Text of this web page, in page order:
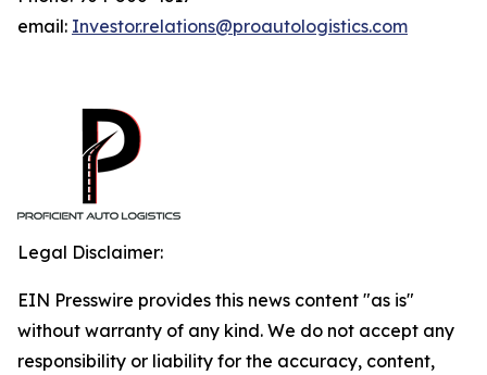
email: Investor.relations@proautologistics.com
Legal Disclaimer:
EIN Presswire provides this news content "as is"
without warranty of any kind. We do not accept any
responsibility or liability for the accuracy, content,